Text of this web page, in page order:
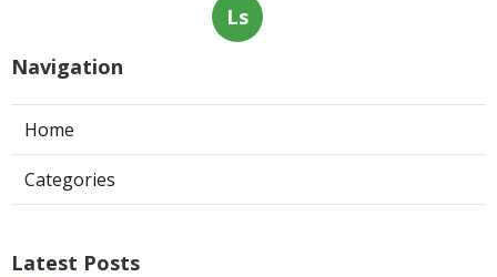
Ls
Navigation
Home
Categories
Latest Posts